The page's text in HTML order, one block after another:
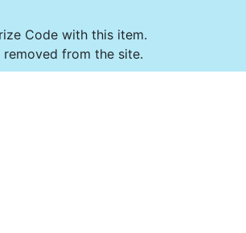
Code with this item.
from the site.